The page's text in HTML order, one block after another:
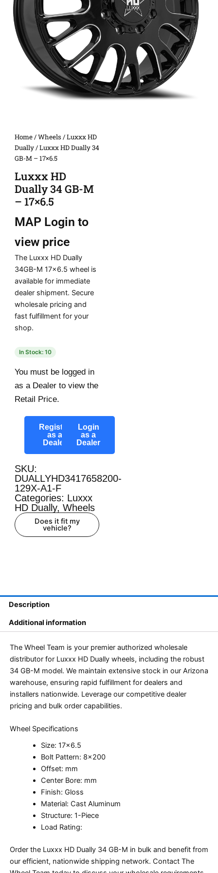
Home/Wheels /Luxxx HD
Dually/ Luxxx HD Dually 34
GB-M – 17×6.5
Luxxx HD
Dually 34 GB-M
– 17×6.5
MAP Login to
view price
The Luxxx HD Dually
34GB-M 17×6.5 wheel is
available for immediate
dealer shipment. Secure
wholesale pricing and
fast fulfillment for your
shop.
In Stock: 10
You must be logged in
as a Dealer to view the
Retail Price.
Register
as a
Dealer
Login
as a
Dealer
SKU:
DUALLYHD3417658200-
129X-A1-F
Categories: Luxxx
HD Dually, Wheels
Does it fit my
vehicle?
Description
Additional information
The Wheel Team is your premier authorized wholesale
distributor for Luxxx HD Dually wheels, including the robust
34 GB-M model. We maintain extensive stock in our Arizona
warehouse, ensuring rapid fulfillment for dealers and
installers nationwide. Leverage our competitive dealer
pricing and bulk order capabilities.
Wheel Specifications
Size: 17×6.5
Bolt Pattern: 8×200
Offset: mm
Center Bore: mm
Finish: Gloss
Material: Cast Aluminum
Structure: 1-Piece
Load Rating:
Order the Luxxx HD Dually 34 GB-M in bulk and benefit from
our efficient, nationwide shipping network. Contact The